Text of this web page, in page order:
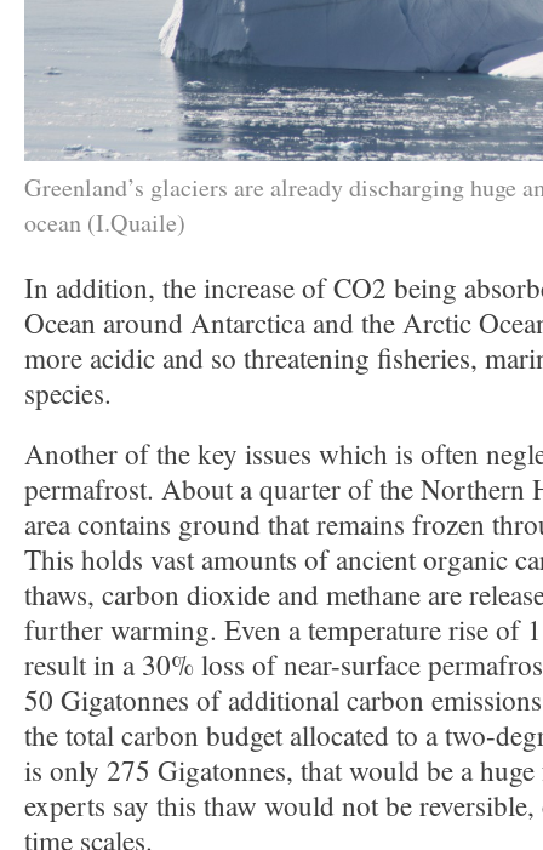
Greenland’s glaciers are already discharging huge
ocean (I.Quaile)
In addition, the increase of CO2 being
Ocean around Antarctica and the Arctic
more acidic and so threatening fisheries,
species.
Another of the key issues which is often
permafrost. About a quarter of the Northern
area contains ground that remains frozen
This holds vast amounts of ancient organic
thaws, carbon dioxide and methane are
further warming. Even a temperature rise of
result in a 30% loss of near-surface
50 Gigatonnes of additional carbon
the total carbon budget allocated to a two-
is only 275 Gigatonnes, that would be a
experts say this thaw would not be
time scales.